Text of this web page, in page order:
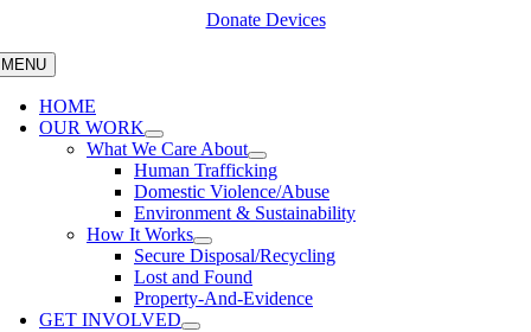
content
Donate Devices
MENU
HOME
OUR WORK
What We Care About
Human Trafficking
Domestic Violence/Abuse
Environment & Sustainability
How It Works
Secure Disposal/Recycling
Lost and Found
Property-And-Evidence
GET INVOLVED